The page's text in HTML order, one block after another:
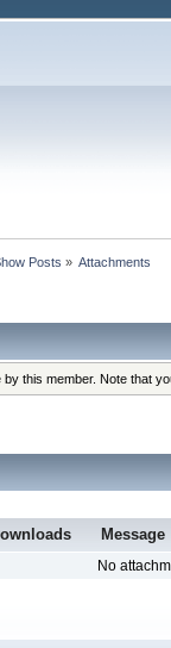
Posts » Attachments
this member. Note that
Message
No